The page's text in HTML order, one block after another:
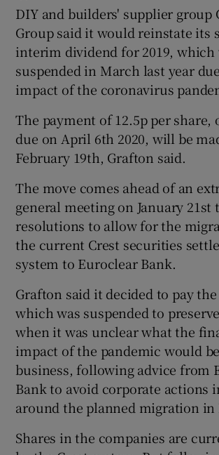
Show Podcasts
Show Gaeilge
Show History
Show Sponsored
DIY and builders' supplier group
Group said it would reinstate its
interim dividend for 2019, which
suspended in March last year
impact of the coronavirus
The payment of 12.5p per
due on April 6th 2020, will be
February 19th, Grafton said.
The move comes ahead of an
general meeting on January 21st
resolutions to allow for the
the current Crest securities
system to Euroclear Bank.
Grafton said it decided to pay
which was suspended to
when it was unclear what the
impact of the pandemic would
business, following advice from
Bank to avoid corporate actions
around the planned migration in
Shares in the companies are